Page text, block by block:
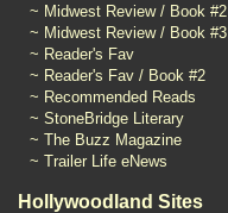
~ Midwest Review / Book #2
~ Midwest Review / Book #3
~ Reader's Fav
~ Reader's Fav / Book #2
~ Recommended Reads
~ StoneBridge Literary
~ The Buzz Magazine
~ Trailer Life eNews
Hollywoodland Sites